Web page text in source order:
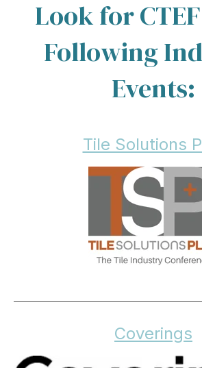
Look for
Following
Events:
Tile Solutions
Coverings